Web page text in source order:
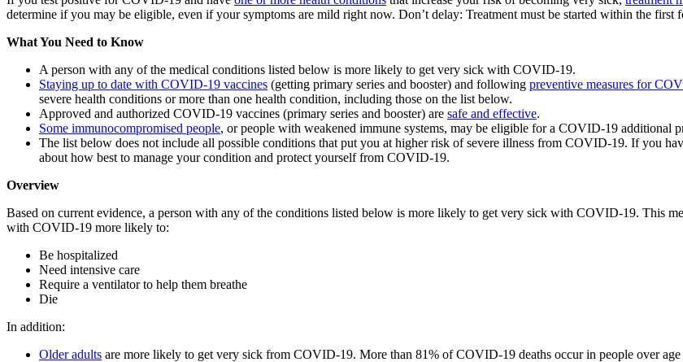
determine if you may be eligible, even if your symptoms are mild right now. Don’t delay: Treatment must be started within the first
What You Need to Know
A person with any of the medical conditions listed below is more likely to get very sick with COVID-19.
Staying up to date with COVID-19 vaccines (getting primary series and booster) and following preventive measures for
severe health conditions or more than one health condition, including those on the list below.
Approved and authorized COVID-19 vaccines (primary series and booster) are safe and effective.
Some immunocompromised people, or people with weakened immune systems, may be eligible for a COVID-19 additional
The list below does not include all possible conditions that put you at higher risk of severe illness from COVID-19. If you
about how best to manage your condition and protect yourself from COVID-19.
Overview
Based on current evidence, a person with any of the conditions listed below is more likely to get very sick with COVID-19. This
with COVID-19 more likely to:
Be hospitalized
Need intensive care
Require a ventilator to help them breathe
Die
In addition:
Older adults are more likely to get very sick from COVID-19. More than 81% of COVID-19 deaths occur in people over age